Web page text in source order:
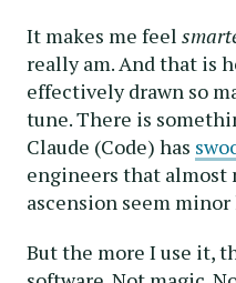
It makes me feel
really am. And that is
effectively drawn so
tune. There is
Claude (Code) has
engineers that almost
ascension seem minor
But the more I use it,